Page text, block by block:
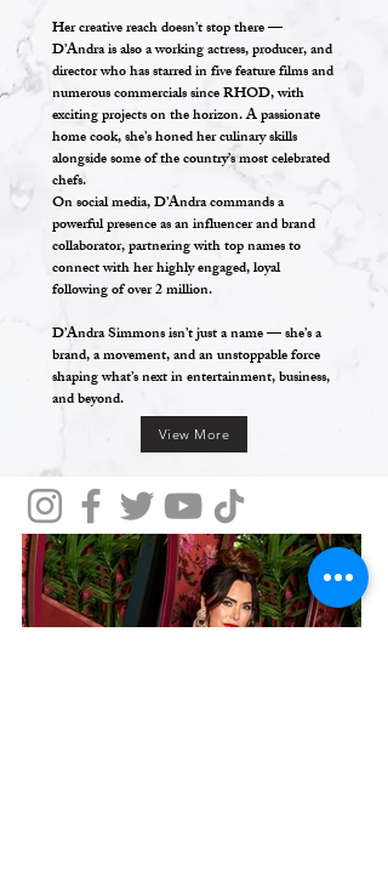
Her creative reach doesn’t stop there —
D’Andra is also a working actress, producer, and
director who has starred in five feature films and
numerous commercials since RHOD, with
exciting projects on the horizon. A passionate
home cook, she’s honed her culinary skills
alongside some of the country’s most celebrated
chefs.
On social media, D’Andra commands a
powerful presence as an influencer and brand
collaborator, partnering with top names to
connect with her highly engaged, loyal
following of over 2 million.
D’Andra Simmons isn’t just a name — she’s a
brand, a movement, and an unstoppable force
shaping what’s next in entertainment, business,
and beyond.
View More